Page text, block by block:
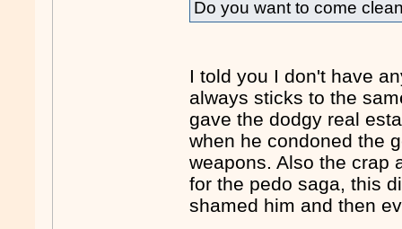
Do you want to come
I told you I don't have
always sticks to the
gave the dodgy real
when he condoned the
weapons. Also the crap
for the pedo saga, this
shamed him and then